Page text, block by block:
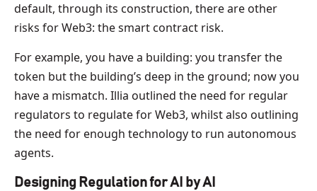
default, through its construction, there are other
risks for Web3: the smart contract risk.
For example, you have a building: you transfer the
token but the building’s deep in the ground; now you
have a mismatch. Illia outlined the need for regular
regulators to regulate for Web3, whilst also outlining
the need for enough technology to run autonomous
agents.
Designing Regulation for AI by AI